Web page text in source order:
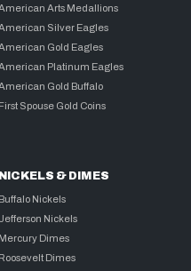
Arts Medallions
Silver Eagles
Gold Eagles
Platinum Eagles
Gold Buffalo
First Spouse Gold Coins
NICKELS & DIMES
Buffalo Nickels
Jefferson Nickels
Mercury Dimes
Roosevelt Dimes